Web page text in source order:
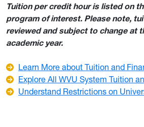
Tuition per credit hour is listed on
program of interest. Please note,
reviewed and subject to change at
academic year.
Learn More about Tuition and
Explore All WVU System Tuition
Understand Restrictions on